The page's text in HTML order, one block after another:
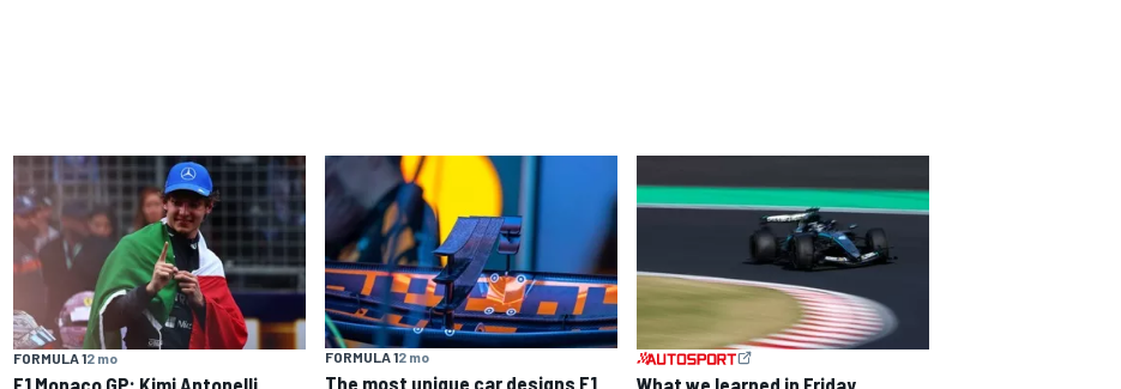
FORMULA 12 mo FORMULA 12 mo
The most unique car designs F1